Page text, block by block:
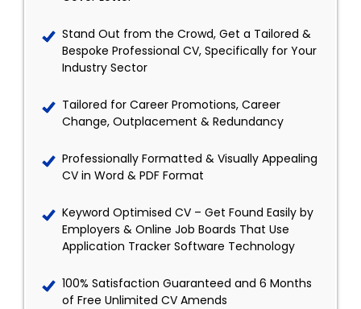
Stand Out from the Crowd, Get a Tailored &
Bespoke Professional CV, Specifically for Your
Industry Sector
Tailored for Career Promotions, Career
Change, Outplacement & Redundancy
Professionally Formatted & Visually Appealing
CV in Word & PDF Format
Keyword Optimised CV – Get Found Easily by
Employers & Online Job Boards That Use
Application Tracker Software Technology
100% Satisfaction Guaranteed and 6 Months
of Free Unlimited CV Amends